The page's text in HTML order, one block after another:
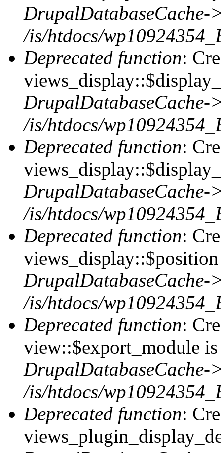
DrupalDatabaseCache-
/is/htdocs/
Deprecated function:
DrupalDatabaseCache-
/is/htdocs/
Deprecated function:
DrupalDatabaseCache-
/is/htdocs/
Deprecated function:
DrupalDatabaseCache-
/is/htdocs/
Deprecated function:
view::$export_module is
DrupalDatabaseCache-
/is/htdocs/
Deprecated function: